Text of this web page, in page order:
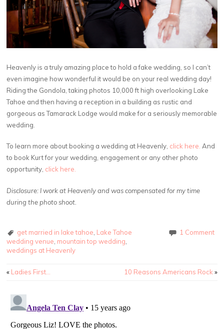
Heavenly is a truly amazing place to hold a fake wedding, so I can’t
even imagine how wonderful it would be on your real wedding day!
Riding the Gondola, taking photos 10,000 ft high overlooking Lake
Tahoe and then having a reception in a building as rustic and
gorgeous as Tamarack Lodge would make for a seriously memorable
wedding.
To learn more about booking a wedding at Heavenly, click here. And
to book Kurt for your wedding, engagement or any other photo
opportunity, click here.
Disclosure: I work at Heavenly and was compensated for my time
during the photo shoot.
get married in lake tahoe Lake Tahoe
wedding venue mountain top wedding
weddings at Heavenly
1 Comment
Post
«Ladies First… 10 Reasons Americans Rock»